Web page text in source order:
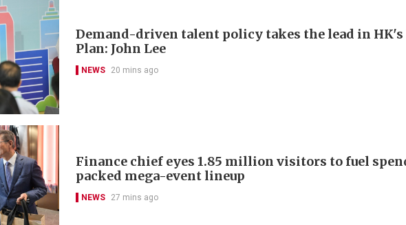
Demand-driven talent policy takes the lead in HK's
Plan: John Lee
NEWS 20 mins ago
Finance chief eyes 1.85 million visitors to fuel
packed mega-event lineup
NEWS 27 mins ago